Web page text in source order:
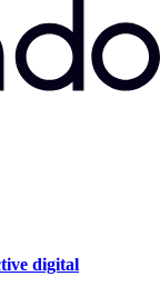
digital